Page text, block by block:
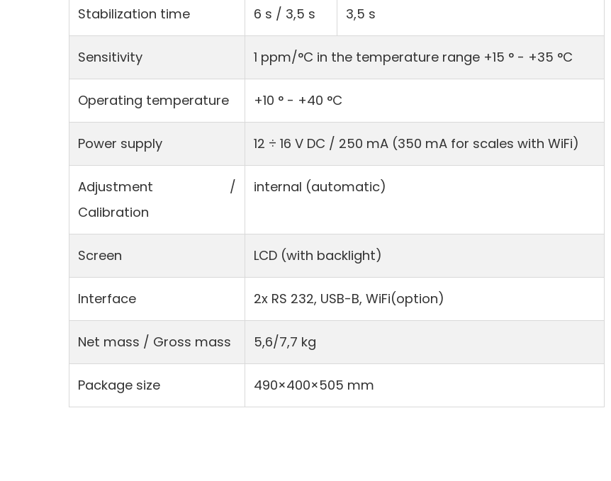
Stabilization time 6 s / 3,5 s 3,5 s
Sensitivity 1 ppm/°C in the temperature range +15 ° - +35 °C
Operating temperature +10 ° - +40 °C
Power supply 12 ÷ 16 V DC / 250 mA (350 mA for scales with WiFi)
Adjustment /
Calibration
internal (automatic)
Screen LCD (with backlight)
Interface 2x RS 232, USB-B, WiFi(option)
Net mass / Gross mass 5,6/7,7 kg
Package size 490×400×505 mm